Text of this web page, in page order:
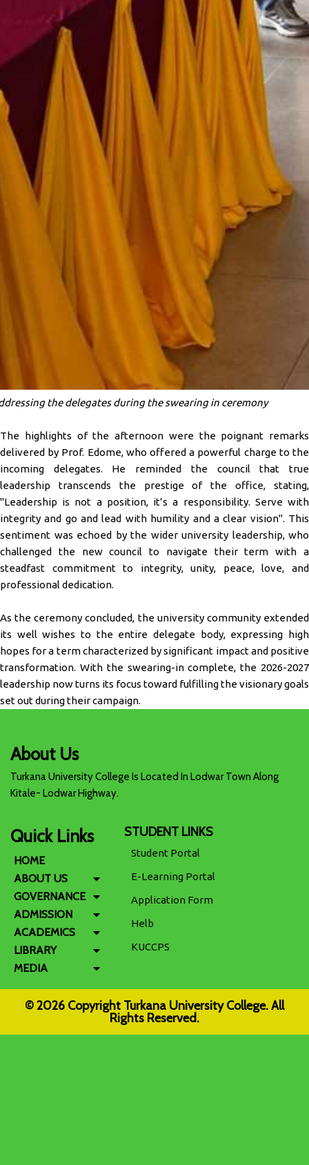
the delegates during the swearing in ceremony
The highlights of the afternoon were the poignant remarks
delivered by Prof. Edome, who offered a powerful charge to the
incoming delegates. He reminded the council that true
leadership transcends the prestige of the office, stating,
"Leadership is not a position, it’s a responsibility. Serve with
integrity and go and lead with humility and a clear vision". This
sentiment was echoed by the wider university leadership, who
challenged the new council to navigate their term with a
steadfast commitment to integrity, unity, peace, love, and
professional dedication.
As the ceremony concluded, the university community extended
its well wishes to the entire delegate body, expressing high
hopes for a term characterized by significant impact and positive
transformation. With the swearing-in complete, the 2026-2027
leadership now turns its focus toward fulfilling the visionary goals
set out during their campaign.
About Us
Turkana University College Is Located In Lodwar Town Along
Kitale- Lodwar Highway.
Quick Links
HOME
ABOUT US
GOVERNANCE
ADMISSION
ACADEMICS
LIBRARY
MEDIA
STUDENT LINKS
Student Portal
E-Learning Portal
Application Form
Helb
KUCCPS
© 2026 Copyright Turkana University College. All
Rights Reserved.